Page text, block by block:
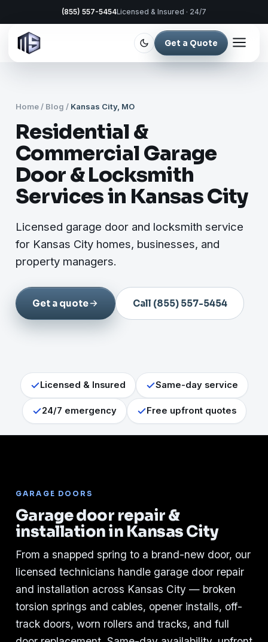
(855) 557-5454Licensed & Insured · 24/7
Get a Quote
Home / Blog / Kansas City, MO
Residential &
Commercial Garage
Door & Locksmith
Services in Kansas City
Licensed garage door and locksmith service
for Kansas City homes, businesses, and
property managers.
Get a quote Call (855) 557-5454
Licensed & Insured Same-day service
24/7 emergency Free upfront quotes
GARAGE DOORS
Garage door repair &
installation in Kansas City
From a snapped spring to a brand-new door, our
licensed technicians handle garage door repair
and installation across Kansas City — broken
torsion springs and cables, opener installs, off-
track doors, worn rollers and tracks, and full